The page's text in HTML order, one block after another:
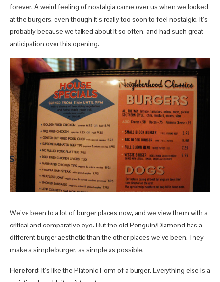
forever. A weird feeling of nostalgia came over us when we looked
at the burgers, even though it’s really too soon to feel nostalgic. It’s
probably because we talked about it so often, and had such great
anticipation over this opening.
We’ve been to a lot of burger places now, and we view them with a
critical and comparative eye. But the old Penguin/Diamond has a
different burger aesthetic than the other places we’ve been. They
make a simple burger, as simple as possible.
Hereford: It’s like the Platonic Form of a burger. Everything else is a